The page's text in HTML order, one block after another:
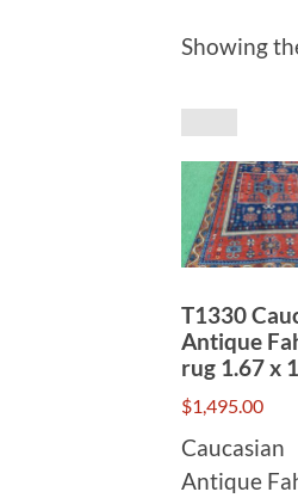
Showing
T1330
Antique
rug 1.67 x
$1,495.00
Caucasian
Antique